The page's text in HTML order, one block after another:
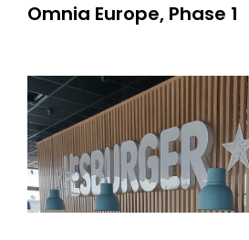
Omnia Europe, Phase 1